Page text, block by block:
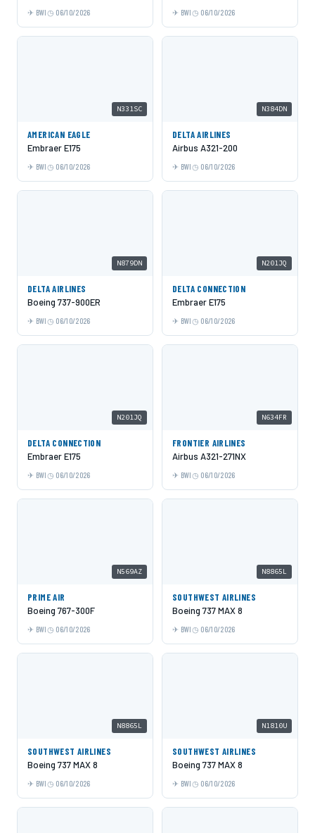
BWI 06/10/2026 BWI 06/10/2026
N331SC
AMERICAN EAGLE
Embraer E175
BWI 06/10/2026
N384DN
DELTA AIRLINES
Airbus A321-200
BWI 06/10/2026
N879DN
DELTA AIRLINES
Boeing 737-900ER
BWI 06/10/2026
N201JQ
DELTA CONNECTION
Embraer E175
BWI 06/10/2026
N201JQ
DELTA CONNECTION
Embraer E175
BWI 06/10/2026
N634FR
FRONTIER AIRLINES
Airbus A321-271NX
BWI 06/10/2026
N569AZ
PRIME AIR
Boeing 767-300F
BWI 06/10/2026
N8865L
SOUTHWEST AIRLINES
Boeing 737 MAX 8
BWI 06/10/2026
N8865L
SOUTHWEST AIRLINES
Boeing 737 MAX 8
BWI 06/10/2026
N1810U
SOUTHWEST AIRLINES
Boeing 737 MAX 8
BWI 06/10/2026